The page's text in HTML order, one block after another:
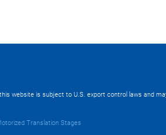
website is subject to U.S. export control laws and
Translation Stages